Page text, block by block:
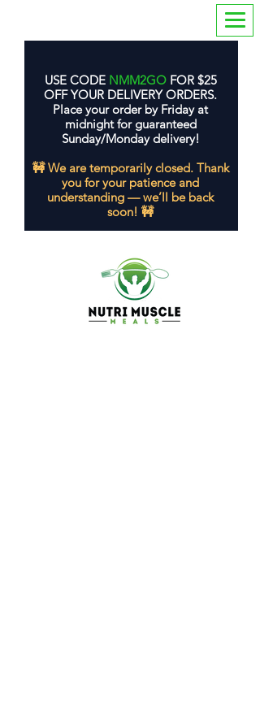
USE CODE NMM2GOFOR $25
OFF YOUR DELIVERY ORDERS.
Place your order by Friday at
midnight for guaranteed
Sunday/Monday delivery!
🚧 We are temporarily closed. Thank
you for your patience and
understanding — we’ll be back
soon! 🚧